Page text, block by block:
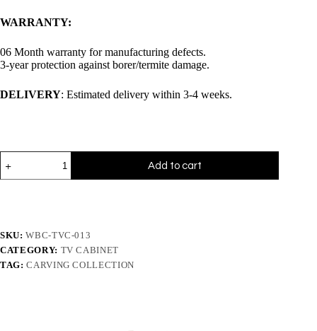
WARRANTY:
06 Month warranty for manufacturing defects.
3-year protection against borer/termite damage.
DELIVERY: Estimated delivery within 3-4 weeks.
Add to cart
SKU:WBC-TVC-013
CATEGORY: TV CABINET
TAG:CARVING COLLECTION